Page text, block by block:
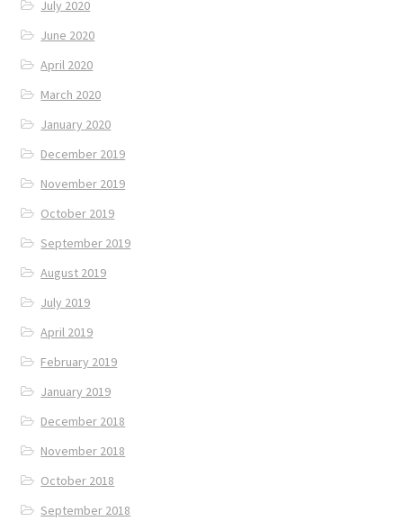
July 2020
June 2020
April 2020
March 2020
January 2020
December 2019
November 2019
October 2019
September 2019
August 2019
July 2019
April 2019
February 2019
January 2019
December 2018
November 2018
October 2018
September 2018